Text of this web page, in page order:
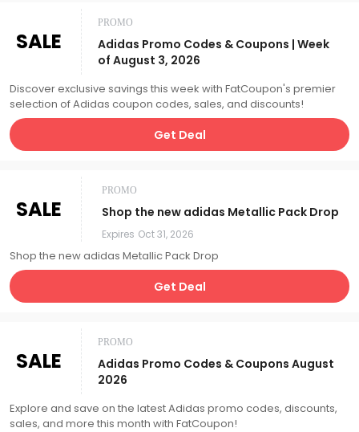
SALE
PROMO
Adidas Promo Codes & Coupons | Week
of August 3, 2026
Discover exclusive savings this week with FatCoupon's premier
selection of Adidas coupon codes, sales, and discounts!
Get Deal
SALE
PROMO
Shop the new adidas Metallic Pack Drop
Expires Oct 31, 2026
Shop the new adidas Metallic Pack Drop
Get Deal
SALE
PROMO
Adidas Promo Codes & Coupons August
2026
Explore and save on the latest Adidas promo codes, discounts,
sales, and more this month with FatCoupon!